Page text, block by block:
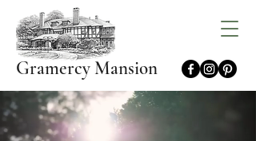
Gramercy Mansion